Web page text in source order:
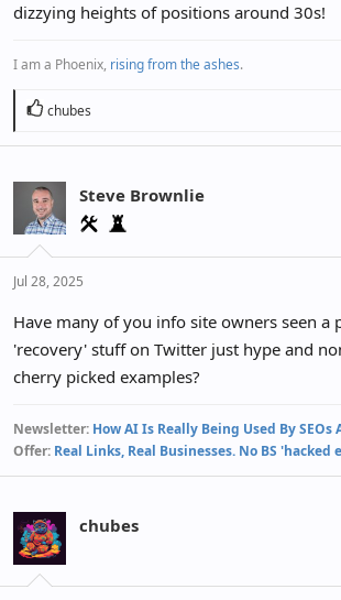
dizzying heights of positions around 30s!
I am a Phoenix, rising from the ashes.
R
a
t
i
o
n
s
chubes
Steve Brownlie
Jul 28, 2025
Have many of you info site owners seen a
'recovery' stuff on Twitter just hype and
cherry picked examples?
Newsletter: How AI Is Really Being Used By SEOs
Offer: Real Links, Real Businesses. No BS 'hacked
chubes